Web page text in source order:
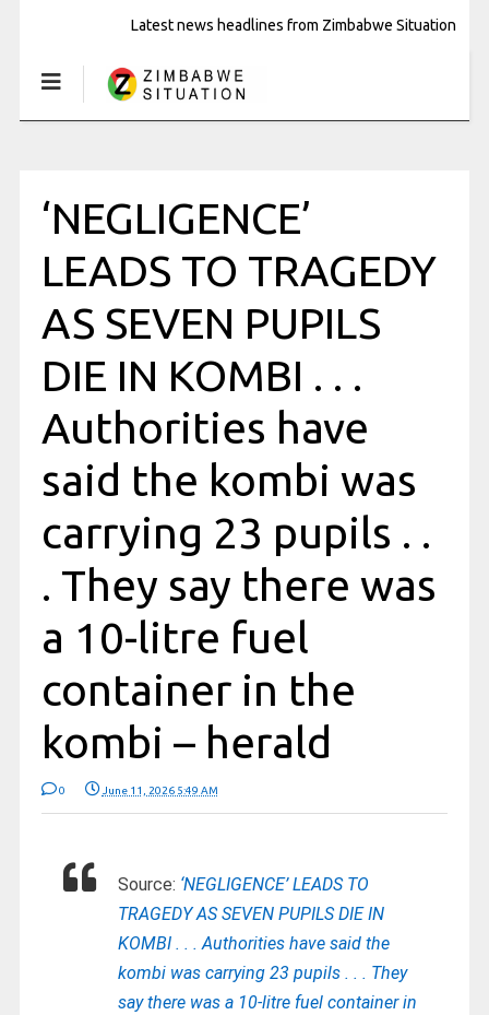
Latest news headlines from Zimbabwe Situation
‘NEGLIGENCE’
LEADS TO TRAGEDY
AS SEVEN PUPILS
DIE IN KOMBI . . .
Authorities have
said the kombi was
carrying 23 pupils . .
. They say there was
a 10-litre fuel
container in the
kombi – herald
0 June 11, 2026 5:49 AM
Source: ‘NEGLIGENCE’ LEADS TO
TRAGEDY AS SEVEN PUPILS DIE IN
KOMBI . . . Authorities have said the
kombi was carrying 23 pupils . . . They
say there was a 10-litre fuel container in